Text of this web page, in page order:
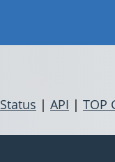
Status | API | TOP